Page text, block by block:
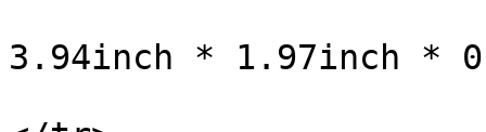
3.94inch * 1.97inch *